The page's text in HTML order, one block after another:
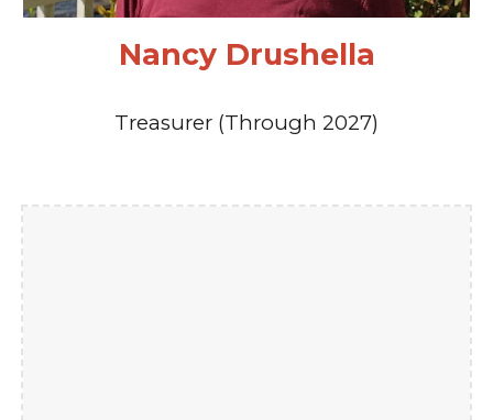
Nancy Drushella
Treasurer (Through 2027)